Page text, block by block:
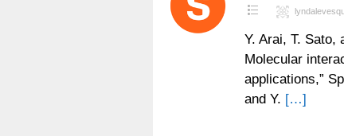
Y. Arai, T. Sato,
Molecular
applications,”
and Y. […]